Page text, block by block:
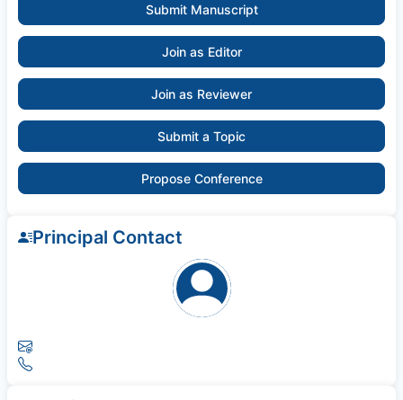
Submit Manuscript
Join as Editor
Join as Reviewer
Submit a Topic
Propose Conference
Principal Contact